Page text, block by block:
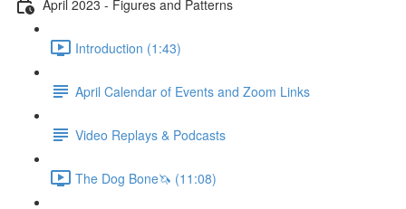
April 2023 - Figures and Patterns
Introduction (1:43)
April Calendar of Events and Zoom Links
Video Replays & Podcasts
The Dog Bone🦄 (11:08)